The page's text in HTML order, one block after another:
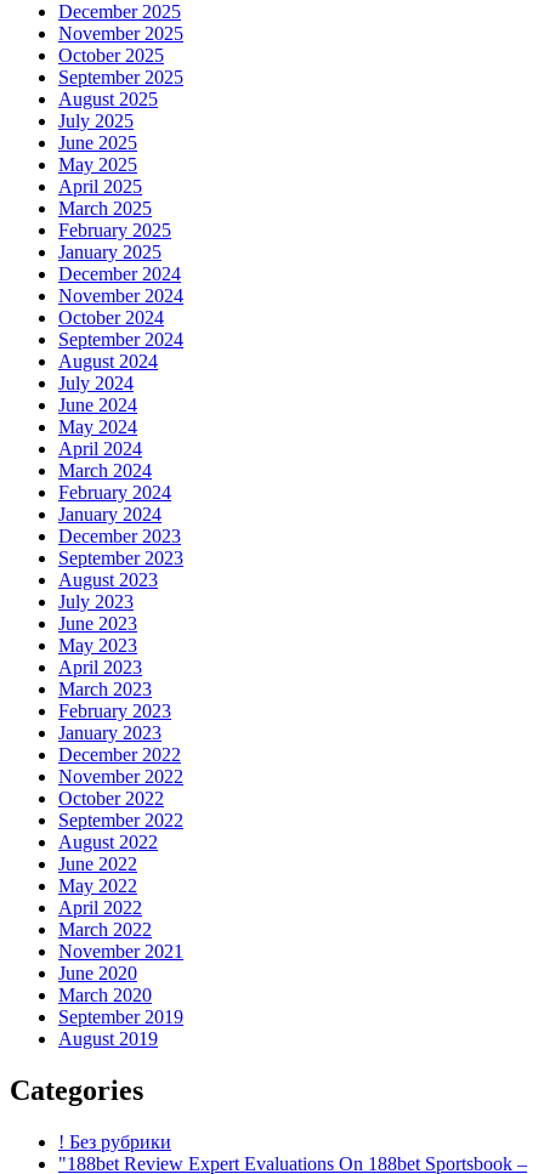
December 2025
November 2025
October 2025
September 2025
August 2025
July 2025
June 2025
May 2025
April 2025
March 2025
February 2025
January 2025
December 2024
November 2024
October 2024
September 2024
August 2024
July 2024
June 2024
May 2024
April 2024
March 2024
February 2024
January 2024
December 2023
September 2023
August 2023
July 2023
June 2023
May 2023
April 2023
March 2023
February 2023
January 2023
December 2022
November 2022
October 2022
September 2022
August 2022
June 2022
May 2022
April 2022
March 2022
November 2021
June 2020
March 2020
September 2019
August 2019
Categories
! Без рубрики
"188bet Review Expert Evaluations On 188bet Sportsbook –